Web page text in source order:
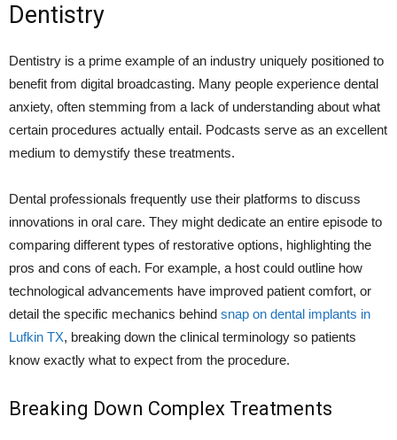
Dentistry
Dentistry is a prime example of an industry uniquely positioned to
benefit from digital broadcasting. Many people experience dental
anxiety, often stemming from a lack of understanding about what
certain procedures actually entail. Podcasts serve as an excellent
medium to demystify these treatments.
Dental professionals frequently use their platforms to discuss
innovations in oral care. They might dedicate an entire episode to
comparing different types of restorative options, highlighting the
pros and cons of each. For example, a host could outline how
technological advancements have improved patient comfort, or
detail the specific mechanics behind snap on dental implants in
Lufkin TX, breaking down the clinical terminology so patients
know exactly what to expect from the procedure.
Breaking Down Complex Treatments